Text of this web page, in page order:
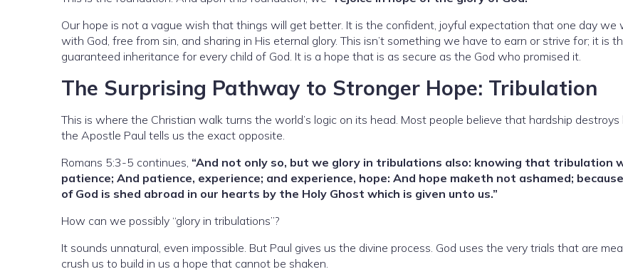
Our hope is not a vague wish that things will get better. It is the confident, joyful expectation that one day we
with God, free from sin, and sharing in His eternal glory. This isn’t something we have to earn or strive for; it is
guaranteed inheritance for every child of God. It is a hope that is as secure as the God who promised it.
The Surprising Pathway to Stronger Hope: Tribulation
This is where the Christian walk turns the world’s logic on its head. Most people believe that hardship destroys
the Apostle Paul tells us the exact opposite.
Romans 5:3-5 continues, “And not only so, but we glory in tribulations also: knowing that tribulation
patience; And patience, experience; and experience, hope: And hope maketh not ashamed;
of God is shed abroad in our hearts by the Holy Ghost which is given unto us.”
How can we possibly “glory in tribulations”?
It sounds unnatural, even impossible. But Paul gives us the divine process. God uses the very trials that are
crush us to build in us a hope that cannot be shaken.